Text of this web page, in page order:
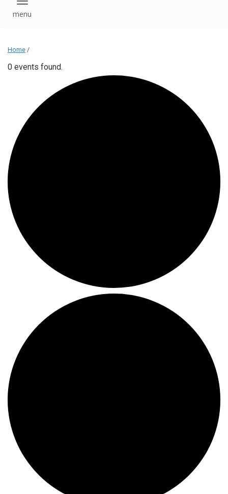
Toggle navigation
Home /
0 events found.